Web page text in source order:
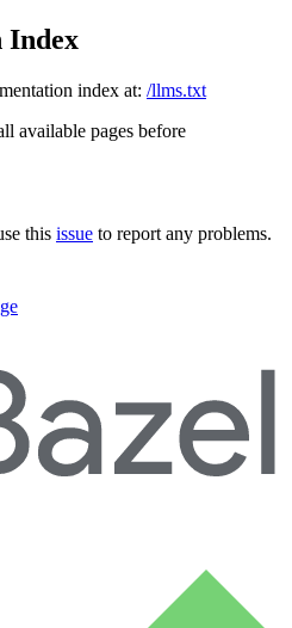
Index
index at: /llms.txt
available pages before
this issue to report any problems.